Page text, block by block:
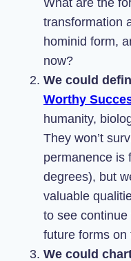
What are the
transformation
hominid form,
now?
We could
Worthy
humanity,
They won’t
permanence is
degrees), but
valuable
to see
future forms on
We could